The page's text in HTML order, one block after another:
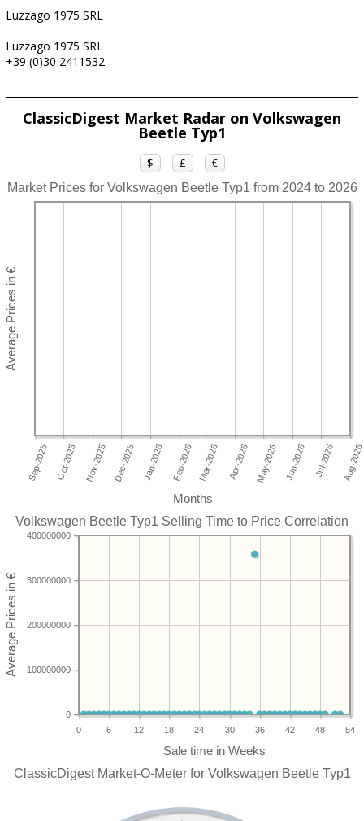
Luzzago 1975 SRL
Luzzago 1975 SRL
+39 (0)30 2411532
ClassicDigest Market Radar on Volkswagen
Beetle Typ1
$ £ €
Market Prices for Volkswagen Beetle Typ1 from 2024 to 2026
Months
Volkswagen Beetle Typ1 Selling Time to Price Correlation
0 6 12 18 24 30 36 42 48 54
0
100000000
200000000
300000000
400000000
ClassicDigest Market-O-Meter for Volkswagen Beetle Typ1